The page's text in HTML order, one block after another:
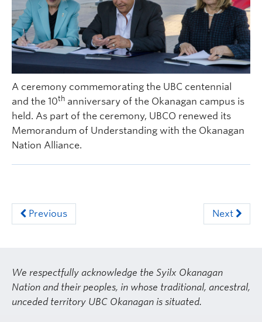
A ceremony commemorating the UBC centennial
and the 10th anniversary of the Okanagan campus is
held. As part of the ceremony, UBCO renewed its
Memorandum of Understanding with the Okanagan
Nation Alliance.
Previous Next
We respectfully acknowledge the Syilx Okanagan
Nation and their peoples, in whose traditional, ancestral,
unceded territory UBC Okanagan is situated.